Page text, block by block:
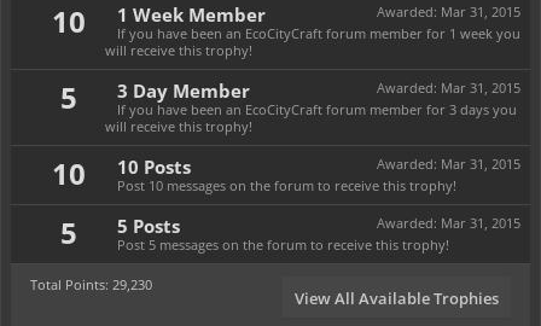
10 Awarded: Mar 31, 2015
1 Week Member
If you have been an EcoCityCraft forum member for 1 week you
will receive this trophy!
5 Awarded: Mar 31, 2015
3 Day Member
If you have been an EcoCityCraft forum member for 3 days you
will receive this trophy!
10 Awarded: Mar 31, 2015
10 Posts
Post 10 messages on the forum to receive this trophy!
5 Awarded: Mar 31, 2015
5 Posts
Post 5 messages on the forum to receive this trophy!
Total Points: 29,230
View All Available Trophies